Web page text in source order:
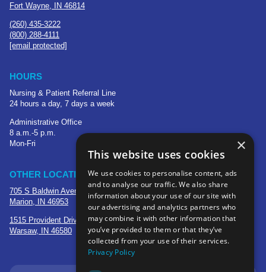
Fort Wayne, IN 46814
(260) 435-3222
(800) 288-4111
[email protected]
HOURS
Nursing & Patient Referral Line
24 hours a day, 7 days a week
Administrative Office
8 a.m.-5 p.m.
Mon-Fri
OTHER LOCATIONS
705 S Baldwin Avenue
Marion, IN 46953
1515 Provident Drive, Suite 250
Warsaw, IN 46580
×
This website uses cookies
We use cookies to personalise content, ads
and to analyse our traffic. We also share
information about your use of our site with
our advertising and analytics partners who
may combine it with other information that
you’ve provided to them or that they’ve
collected from your use of their services.
Privacy Policy